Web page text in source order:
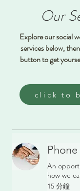
Our
Explore our social
services below,
button to get
click to
An
how we
15 分鐘